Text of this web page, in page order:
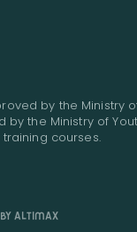
by the Ministry
by the Ministry of
training courses.
ALTIMAX